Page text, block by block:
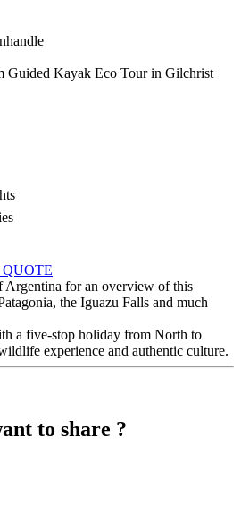
Guided Kayak Eco Tour in Gilchrist
Argentina for an overview of this
the Iguazu Falls and much
a five-stop holiday from North to
experience and authentic culture.
to share ?